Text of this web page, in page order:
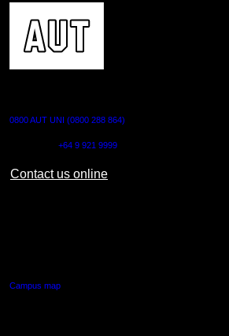
0800 AUT UNI (0800 288 864)
+64 9 921 9999
Contact us online
Campus map